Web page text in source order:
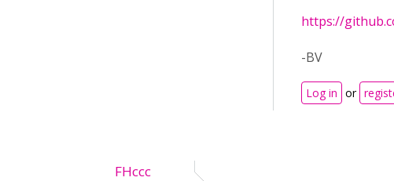
https://
-BV
Log in or
FHccc